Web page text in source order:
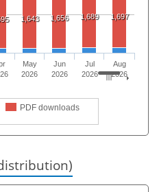
1,643 1,656 1,689 1,697
PDF downloads
May
2026
Jun
2026
Jul
2026
Aug
2026